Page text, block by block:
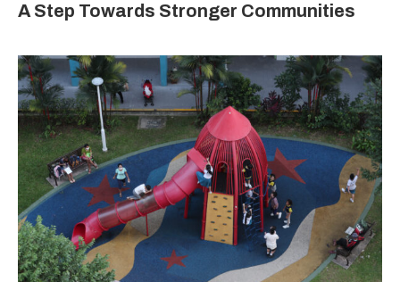
A Step Towards Stronger Communities